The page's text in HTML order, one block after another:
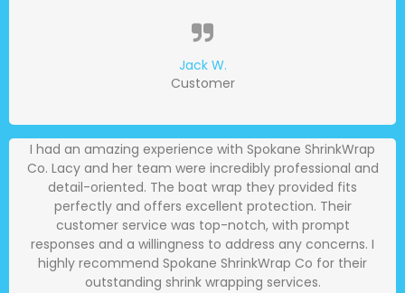
Jack W.
Customer
I had an amazing experience with Spokane ShrinkWrap
Co. Lacy and her team were incredibly professional and
detail-oriented. The boat wrap they provided fits
perfectly and offers excellent protection. Their
customer service was top-notch, with prompt
responses and a willingness to address any concerns. I
highly recommend Spokane ShrinkWrap Co for their
outstanding shrink wrapping services.